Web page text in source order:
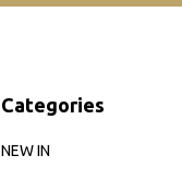
Categories
NEW IN